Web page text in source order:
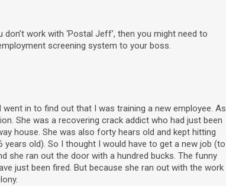
work with ‘Postal Jeff’, then you might need to
screening system to your boss.
went in to find out that I was training a new employee. As
She was a recovering crack addict who had just been
house. She was also forty hears old and kept hitting
old). So I thought I would have to get a new job (to
she ran out the door with a hundred bucks. The funny
just been fired. But because she ran out with the work